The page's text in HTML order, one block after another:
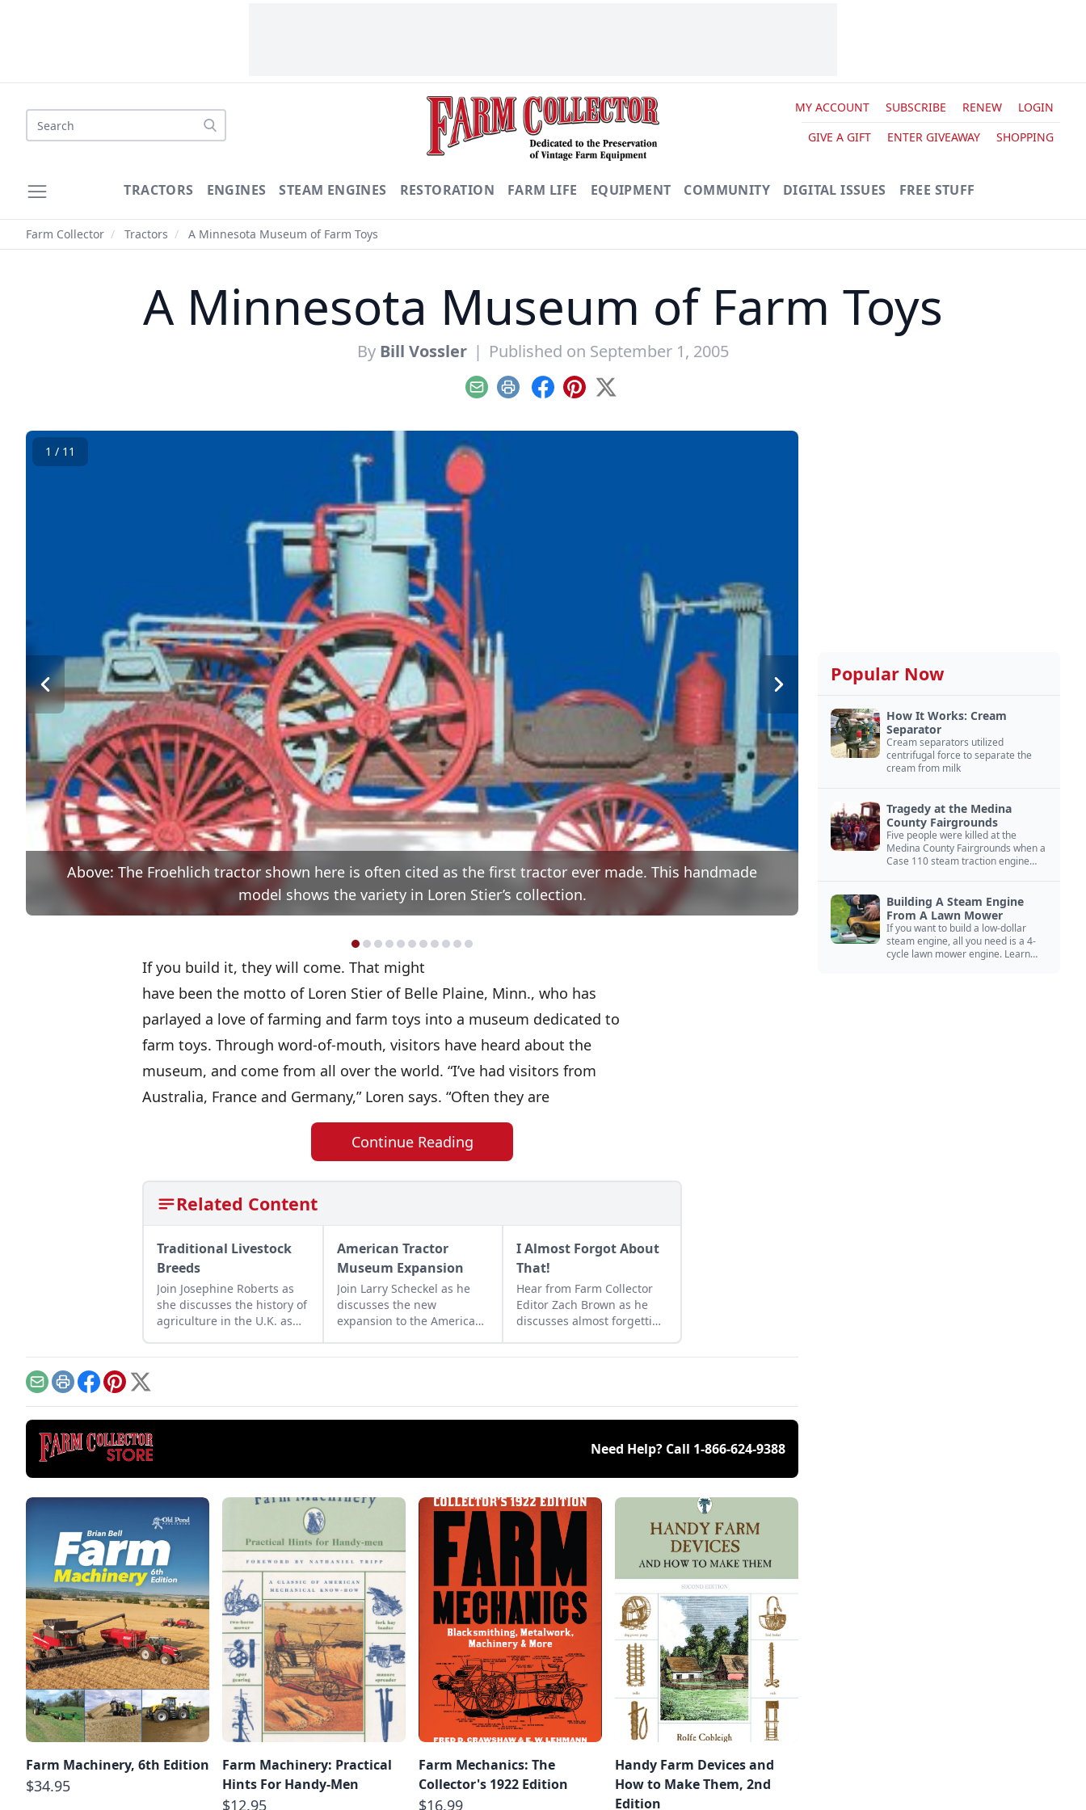
Search
MY ACCOUNT SUBSCRIBE RENEW
LOGIN
GIVE A GIFT
ENTER GIVEAWAY SHOPPING
TRACTORS ENGINES STEAM ENGINES RESTORATION FARM LIFE EQUIPMENT COMMUNITY DIGITAL ISSUES FREE STUFF
Farm Collector / Tractors / A Minnesota Museum of Farm Toys
A Minnesota Museum of Farm Toys
By Bill Vossler | Published on September 1, 2005
EmailPrint Facebook
Pinterest
X
1 / 11
Above: The Froehlich tractor shown here is often cited as the first tractor ever made. This handmade
model shows the variety in Loren Stier’s collection.
If you build it, they will come. That might
have been the motto of Loren Stier of Belle Plaine, Minn., who has
parlayed a love of farming and farm toys into a museum dedicated to
farm toys. Through word-of-mouth, visitors have heard about the
museum, and come from all over the world. “I’ve had visitors from
Australia, France and Germany,” Loren says. “Often they are
Continue Reading
Related Content
Traditional Livestock
Breeds
Join Josephine Roberts as
she discusses the history of
agriculture in the U.K. as
livestock breeds.
American Tractor
Museum Expansion
Join Larry Scheckel as he
discusses the new
expansion to the American
creates even more space
I Almost Forgot About
That!
Hear from Farm Collector
Editor Zach Brown as he
discusses almost forgetting
seemingly innocuous
EmailPrintFacebook
Pinterest
X
Need Help? Call 1-866-624-9388
Farm Machinery, 6th Edition
$34.95
Farm Machinery: Practical
Hints For Handy-Men
$12.95
Farm Mechanics: The
Collector's 1922 Edition
$16.99
Handy Farm Devices and
How to Make Them, 2nd
Edition
Popular Now
How It Works: Cream
Separator
Cream separators utilized
centrifugal force to separate the
cream from milk
Tragedy at the Medina
County Fairgrounds
Five people were killed at the
Medina County Fairgrounds when a
Case 110 steam traction engine
Building A Steam Engine
From A Lawn Mower
If you want to build a low-dollar
steam engine, all you need is a 4-
cycle lawn mower engine. Learn